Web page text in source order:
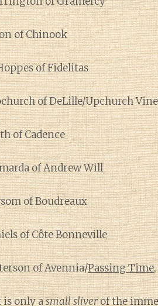
of Chinook
of Fidelitas
of DeLille/Upchurch
of Cadence
of Andrew Will
of Boudreaux
of Côte Bonneville
of Avennia/Passing Time
is only asmall sliverof the